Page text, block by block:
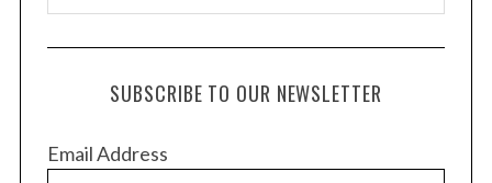
r
c
e
SUBSCRIBE TO OUR NEWSLETTER
Email Address